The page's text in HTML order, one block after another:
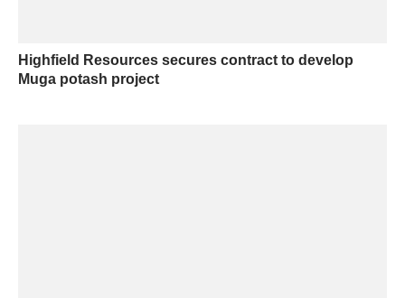
Highfield Resources secures contract to develop
Muga potash project